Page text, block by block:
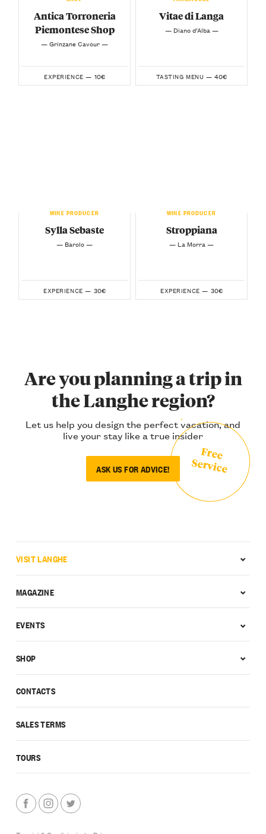
Antica Torroneria
Piemontese Shop
— Grinzane Cavour —
EXPERIENCE — 10€
Vitae di Langa
— Diano d’Alba —
TASTING MENU — 40€
WINE PRODUCER
Sylla Sebaste
— Barolo —
EXPERIENCE — 30€
WINE PRODUCER
Stroppiana
— La Morra —
EXPERIENCE — 30€
Are you planning a trip in
the Langhe region?
Let us help you design the perfect vacation, and
live your stay like a true insider
ASK US FOR ADVICE!
Free
Service
CONTACTS
SALES TERMS
TOURS
VISIT LANGHE
MAGAZINE
EVENTS
SHOP